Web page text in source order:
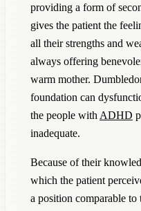
providing a form of
gives the patient the
all their strengths and
always offering
warm mother.
foundation can
the people with ADHD
inadequate.
Because of their
which the patient
a position comparable